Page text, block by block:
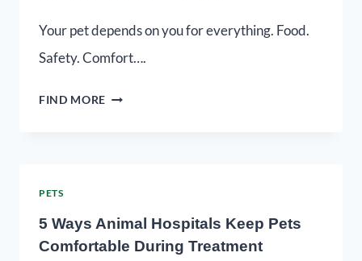
Your pet depends on you for everything. Food.
Safety. Comfort….
FIND MORE
PETS
5 Ways Animal Hospitals Keep Pets
Comfortable During Treatment